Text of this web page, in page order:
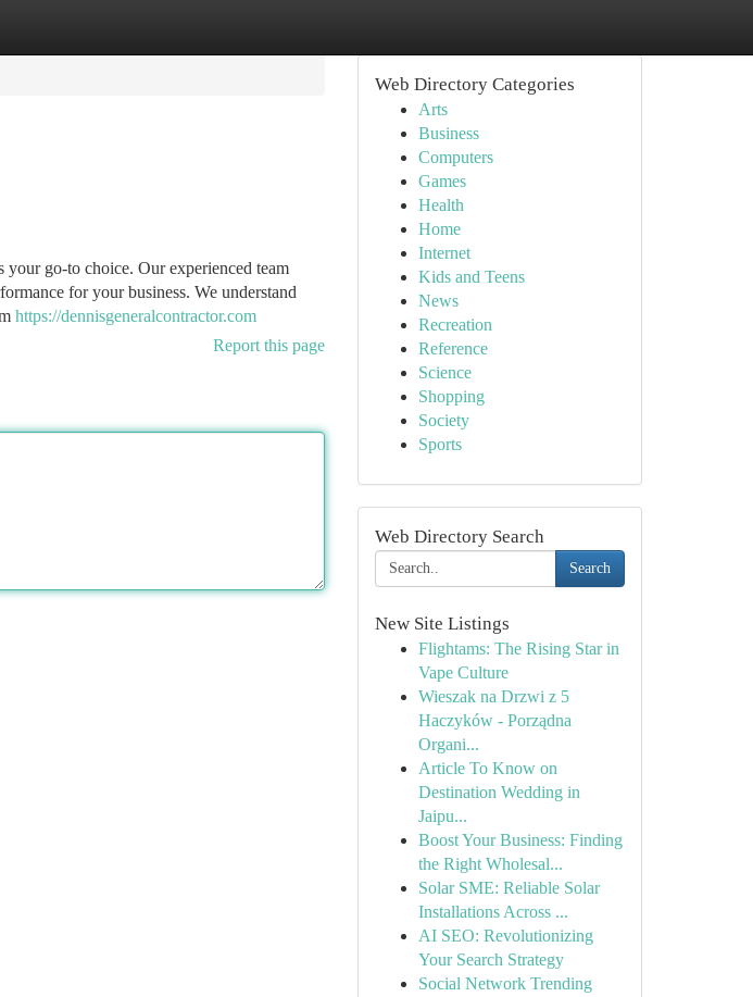
go-to choice. Our experienced team
for your business. We understand
https://dennisgeneralcontractor.com
Report this page
Web Directory Categories
Arts
Business
Computers
Games
Health
Home
Internet
Kids and Teens
News
Recreation
Reference
Science
Shopping
Society
Sports
Web Directory Search
Search
New Site Listings
Flightams: The Rising Star in
Vape Culture
Wieszak na Drzwi z 5
Haczyków - Porządna
Organi...
Article To Know on
Destination Wedding in
Jaipu...
Boost Your Business: Finding
the Right Wholesal...
Solar SME: Reliable Solar
Installations Across ...
AI SEO: Revolutionizing
Your Search Strategy
Social Network Trending